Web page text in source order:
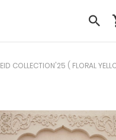
EID COLLECTION'25 ( FLORAL